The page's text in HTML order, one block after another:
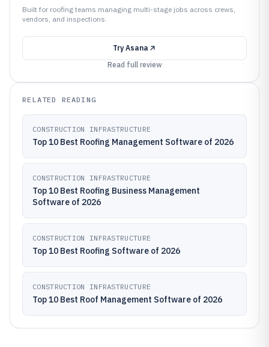
Built for roofing teams managing multi-stage jobs across crews,
vendors, and inspections.
Try Asana
Read full review
RELATED READING
CONSTRUCTION INFRASTRUCTURE
Top 10 Best Roofing Management Software of 2026
CONSTRUCTION INFRASTRUCTURE
Top 10 Best Roofing Business Management
Software of 2026
CONSTRUCTION INFRASTRUCTURE
Top 10 Best Roofing Software of 2026
CONSTRUCTION INFRASTRUCTURE
Top 10 Best Roof Management Software of 2026